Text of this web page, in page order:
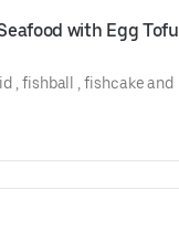
with Egg Tofu
, fishball , fishcake and